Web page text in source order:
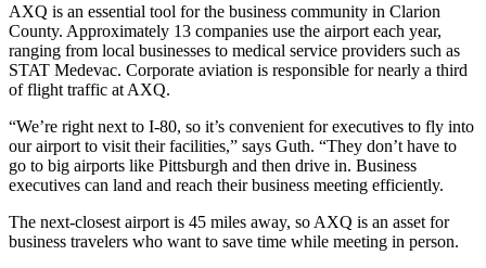
AXQ is an essential tool for the business community in Clarion
County. Approximately 13 companies use the airport each year,
ranging from local businesses to medical service providers such as
STAT Medevac. Corporate aviation is responsible for nearly a third
of flight traffic at AXQ.
“We’re right next to I-80, so it’s convenient for executives to fly into
our airport to visit their facilities,” says Guth. “They don’t have to
go to big airports like Pittsburgh and then drive in. Business
executives can land and reach their business meeting efficiently.
The next-closest airport is 45 miles away, so AXQ is an asset for
business travelers who want to save time while meeting in person.